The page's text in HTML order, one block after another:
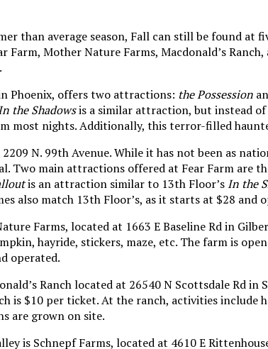
than average season, Fall can still be found
Mother Nature Farms, Macdonald’s
Phoenix, offers two attractions: the Possession
the Shadowsis a similar attraction, but instead of
most nights. Additionally, this terror-filled
N. 99th Avenue. While it has not been as
Two main attractions offered at Fear Farm are
is an attraction similar to 13th Floor’s In the
also match 13th Floor’s, as it starts at $28 and
Farms, located at 1663 E Baseline Rd in
hayride, stickers, maze, etc. The farm is
operated.
Ranch located at 26540 N Scottsdale Rd in
is $10 per ticket. At the ranch, activities include
are grown on site.
is Schnepf Farms, located at 4610 E